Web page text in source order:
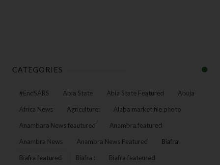
CATEGORIES
#EndSARS Abia State Abia State Featured Abuja
Africa News Agriculture: Alaba market file photo
Anambara News feautured Anambra featured
Anambra News Anambra News Featured Biafra
Biafra featured Biafra : Biafra feateured